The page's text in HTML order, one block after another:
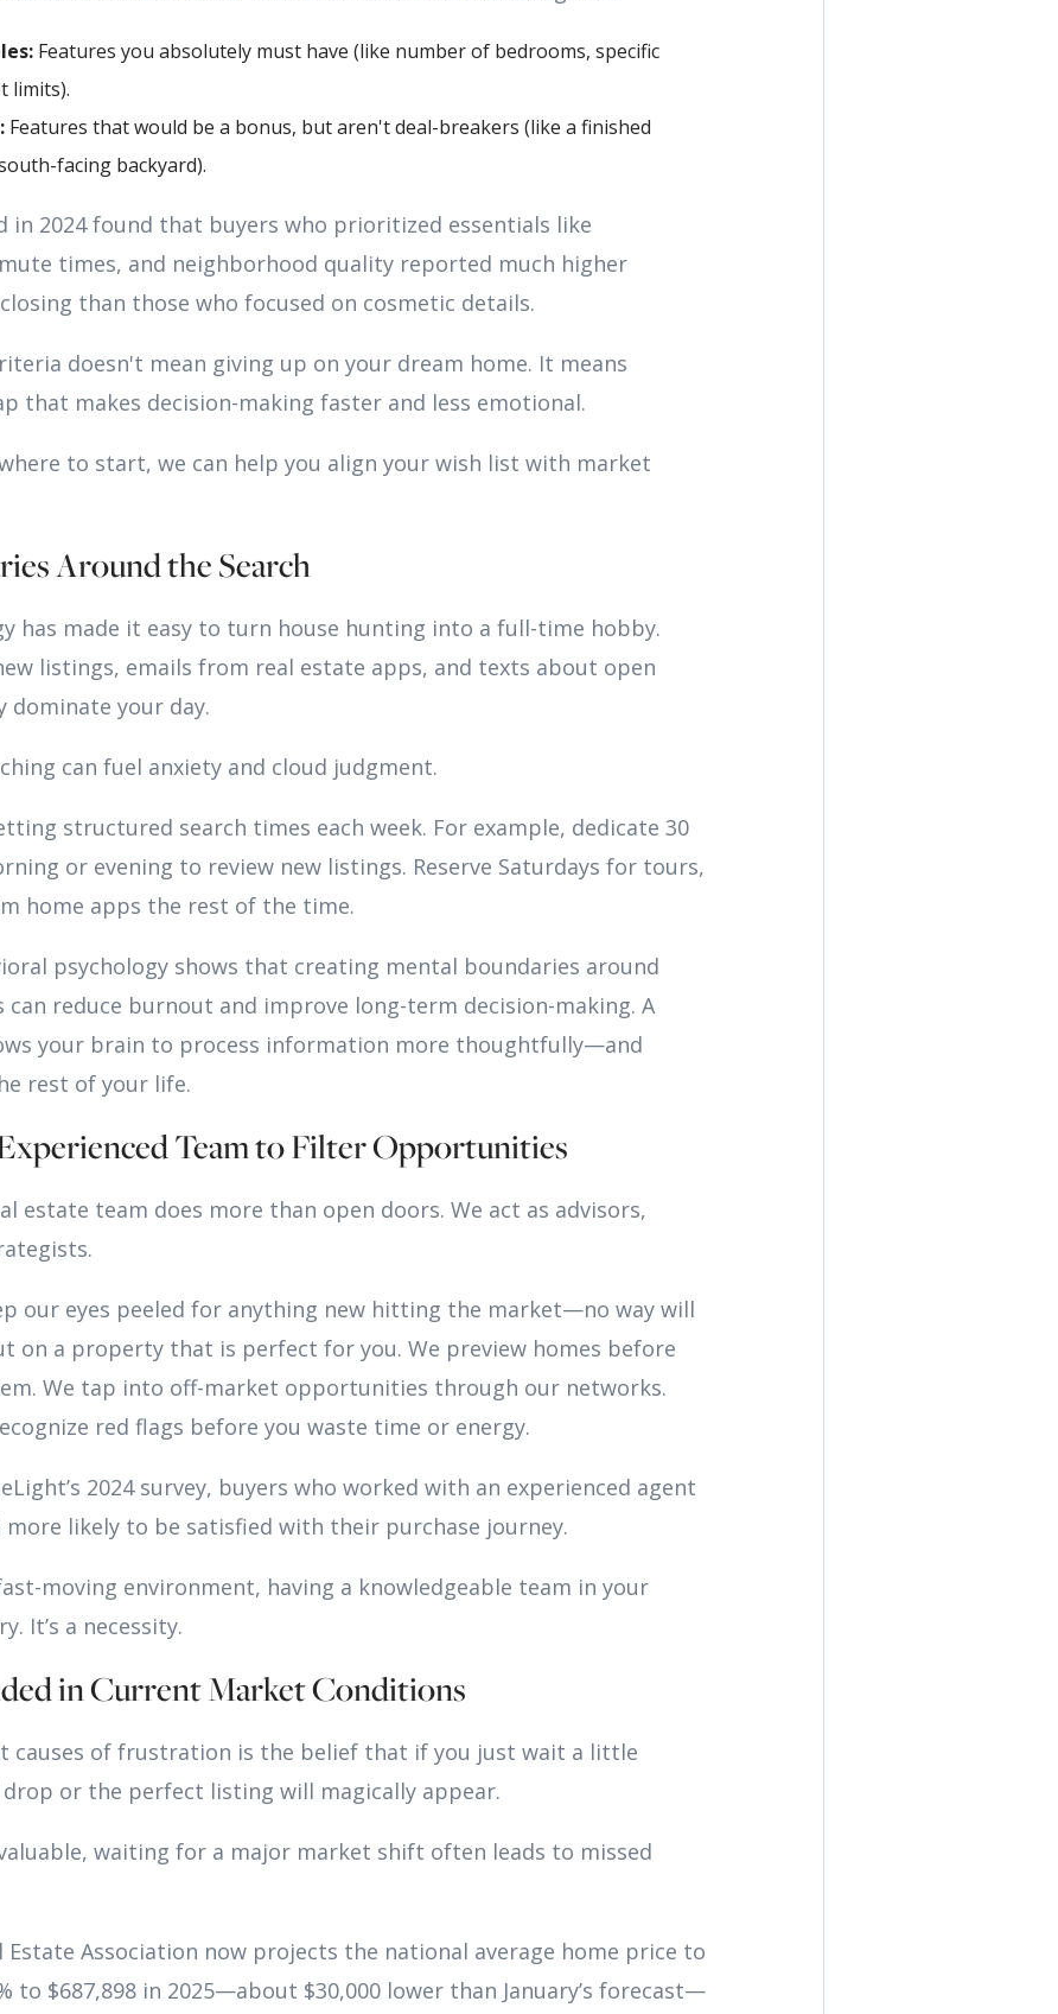
Features you absolutely must have (like number of bedrooms, specific
limits).
Features that would be a bonus, but aren't deal-breakers (like a finished
facing backyard).
in 2024 found that buyers who prioritized essentials like
times, and neighborhood quality reported much higher
than those who focused on cosmetic details.
doesn't mean giving up on your dream home. It means
that makes decision-making faster and less emotional.
to start, we can help you align your wish list with market
Around the Search
has made it easy to turn house hunting into a full-time hobby.
listings, emails from real estate apps, and texts about open
dominate your day.
can fuel anxiety and cloud judgment.
structured search times each week. For example, dedicate 30
or evening to review new listings. Reserve Saturdays for tours,
home apps the rest of the time.
psychology shows that creating mental boundaries around
reduce burnout and improve long-term decision-making. A
your brain to process information more thoughtfully—and
rest of your life.
Team to Filter Opportunities
estate team does more than open doors. We act as advisors,
our eyes peeled for anything new hitting the market—no way will
on a property that is perfect for you. We preview homes before
We tap into off-market opportunities through our networks.
red flags before you waste time or energy.
2024 survey, buyers who worked with an experienced agent
more likely to be satisfied with their purchase journey.
moving environment, having a knowledgeable team in your
It’s a necessity.
in Current Market Conditions
causes of frustration is the belief that if you just wait a little
or the perfect listing will magically appear.
waiting for a major market shift often leads to missed
Estate Association now projects the national average home price to
to $687,898 in 2025—about $30,000 lower than January’s forecast—